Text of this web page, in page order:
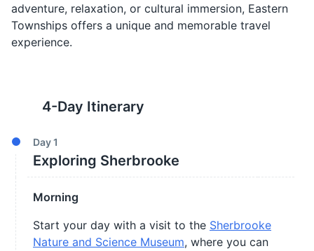
adventure, relaxation, or cultural immersion, Eastern
Townships offers a unique and memorable travel
experience.
4-Day Itinerary
Day1
Exploring Sherbrooke
Morning
Start your day with a visit to the Sherbrooke
Nature and Science Museum, where you can